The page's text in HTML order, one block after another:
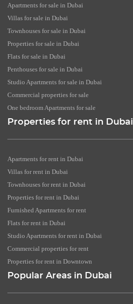
Apartments for sale in Dubai
Villas for sale in Dubai
Townhouses for sale in Dubai
Properties for sale in Dubai
Flats for sale in Dubai
Penthouses for sale in Dubai
Studio Apartments for sale in Dubai
Commercial properties for sale
One bedroom Apartments for sale
Properties for rent in Dubai
Apartments for rent in Dubai
Villas for rent in Dubai
Townhouses for rent in Dubai
Properties for rent in Dubai
Furnished Apartments for rent
Flats for rent in Dubai
Studio Apartments for rent in Dubai
Commercial properties for rent
Properties for rent in Downtown
Popular Areas in Dubai